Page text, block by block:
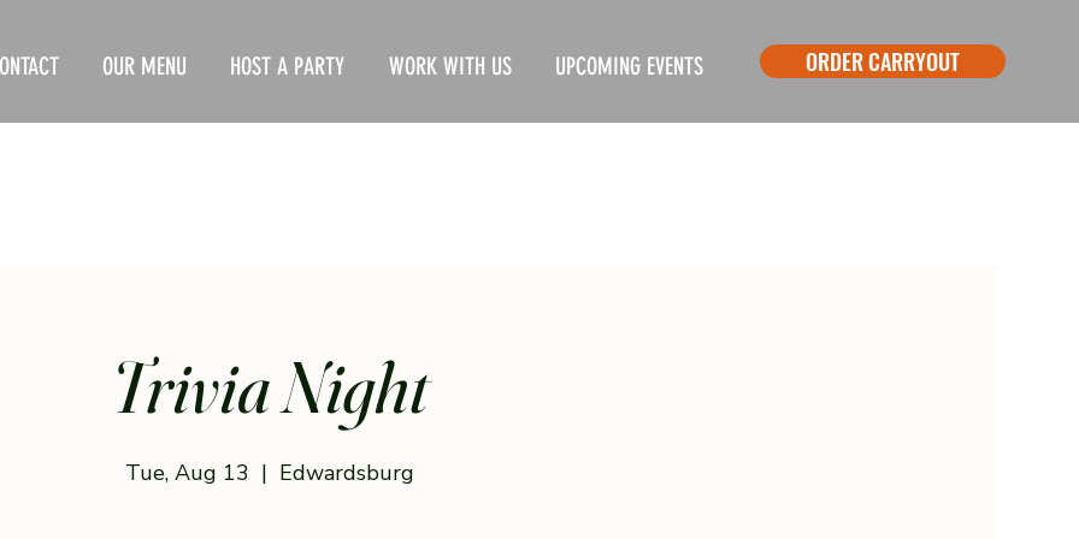
OUR MENU HOST A PARTY WORK WITH US UPCOMING EVENTS ORDER CARRYOUT
Trivia Night
Tue, Aug 13
  |
Edwardsburg